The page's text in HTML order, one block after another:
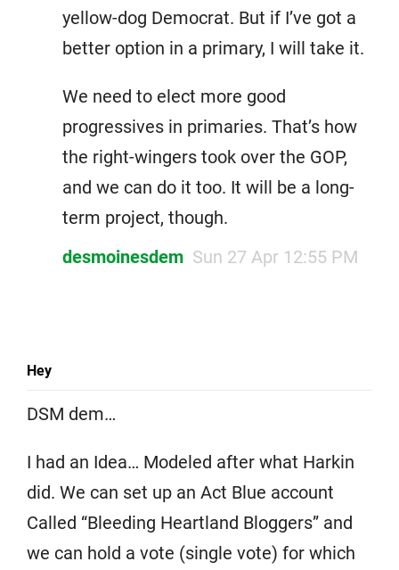
yellow-dog Democrat. But if I’ve got a
better option in a primary, I will take it.
We need to elect more good
progressives in primaries. That’s how
the right-wingers took over the GOP,
and we can do it too. It will be a long-
term project, though.
desmoinesdem Sun 27 Apr 12:55 PM
Hey
DSM dem…
I had an Idea… Modeled after what Harkin
did. We can set up an Act Blue account
Called “Bleeding Heartland Bloggers” and
we can hold a vote (single vote) for which